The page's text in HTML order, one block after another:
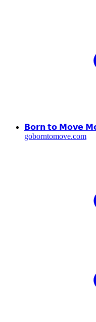
𝗕𝗼𝗿𝗻 𝘁𝗼 𝗠𝗼𝘃𝗲
goborntomove.com